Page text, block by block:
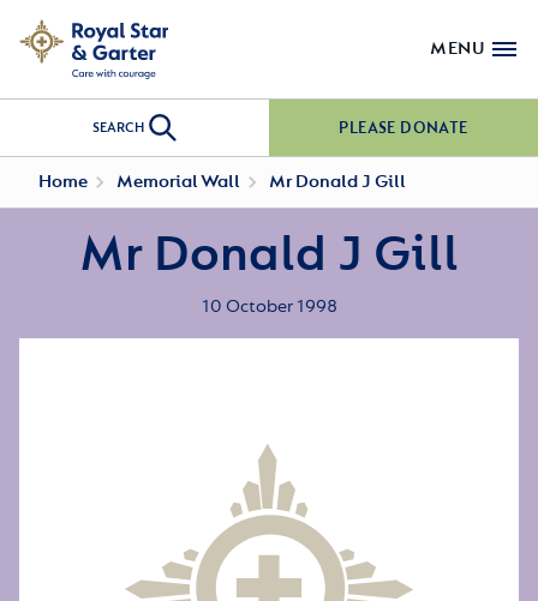
MENU
SEARCH PLEASE DONATE
Home Memorial Wall Mr Donald J Gill
Mr Donald J Gill
10 October 1998